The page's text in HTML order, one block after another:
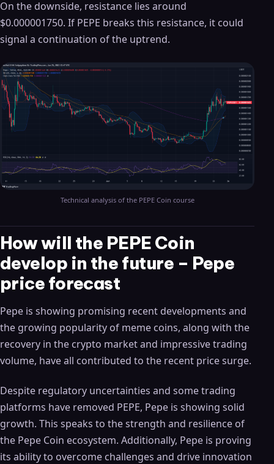
On the downside, resistance lies around
$0.000001750. If PEPE breaks this resistance, it could
signal a continuation of the uptrend.
Technical analysis of the PEPE Coin course
How will the PEPE Coin
develop in the future – Pepe
price forecast
Pepe is showing promising recent developments and
the growing popularity of meme coins, along with the
recovery in the crypto market and impressive trading
volume, have all contributed to the recent price surge.
Despite regulatory uncertainties and some trading
platforms have removed PEPE, Pepe is showing solid
growth. This speaks to the strength and resilience of
the Pepe Coin ecosystem. Additionally, Pepe is proving
its ability to overcome challenges and drive innovation